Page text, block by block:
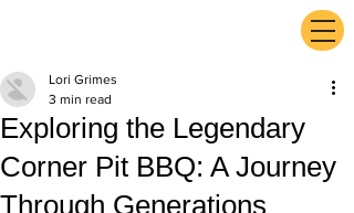
Exploring the Legendary
Corner Pit BBQ: A Journey
Through Generations
Lori Grimes
3 min read